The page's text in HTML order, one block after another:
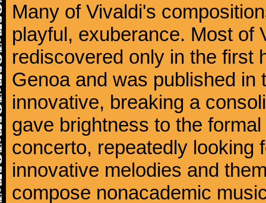
Many of Vivaldi's
playful, exuberance. Most of
rediscovered only in the first
Genoa and was published
innovative, breaking a
gave brightness to the
concerto, repeatedly looking
innovative melodies and
compose nonacademic